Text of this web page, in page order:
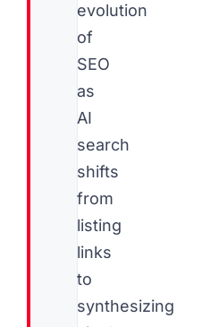
evolution
of
SEO
as
AI
search
shifts
from
listing
links
to
synthesizing